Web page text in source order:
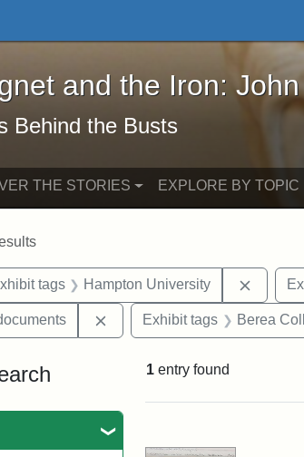
searchMagnet and the Iron: John Brown
and the Iron:
Behind the Busts
THE STORIES EXPLORE BY TOPIC
tags Hampton University
Remove constraint Exhibit
Exhibit tags Berea
1 entry found